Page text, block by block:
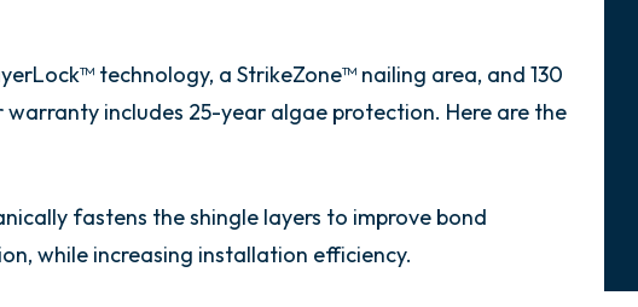
technology, a StrikeZone™ nailing area, and 130
warranty includes 25-year algae protection. Here are the
fastens the shingle layers to improve bond
while increasing installation efficiency.